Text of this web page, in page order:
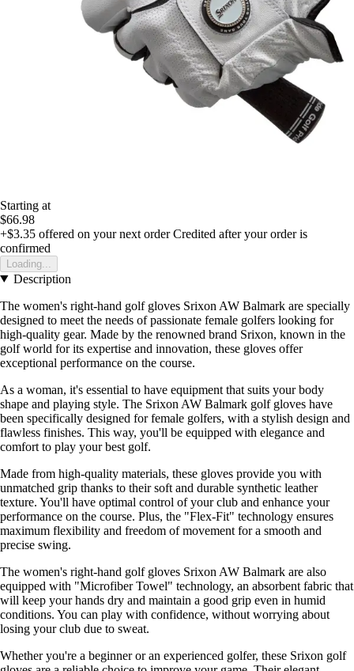
Starting at
$66.98
+$3.35 offered on your next order Credited after your order is
confirmed
Loading...
Description
The women's right-hand golf gloves Srixon AW Balmark are specially
designed to meet the needs of passionate female golfers looking for
high-quality gear. Made by the renowned brand Srixon, known in the
golf world for its expertise and innovation, these gloves offer
exceptional performance on the course.
As a woman, it's essential to have equipment that suits your body
shape and playing style. The Srixon AW Balmark golf gloves have
been specifically designed for female golfers, with a stylish design and
flawless finishes. This way, you'll be equipped with elegance and
comfort to play your best golf.
Made from high-quality materials, these gloves provide you with
unmatched grip thanks to their soft and durable synthetic leather
texture. You'll have optimal control of your club and enhance your
performance on the course. Plus, the "Flex-Fit" technology ensures
maximum flexibility and freedom of movement for a smooth and
precise swing.
The women's right-hand golf gloves Srixon AW Balmark are also
equipped with "Microfiber Towel" technology, an absorbent fabric that
will keep your hands dry and maintain a good grip even in humid
conditions. You can play with confidence, without worrying about
losing your club due to sweat.
Whether you're a beginner or an experienced golfer, these Srixon golf